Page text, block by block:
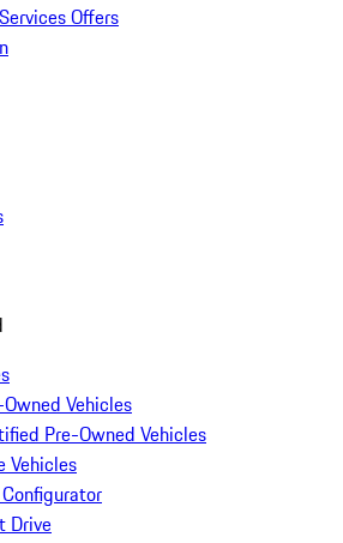
Offers
Vehicles
Pre-Owned Vehicles
Vehicles
Drive